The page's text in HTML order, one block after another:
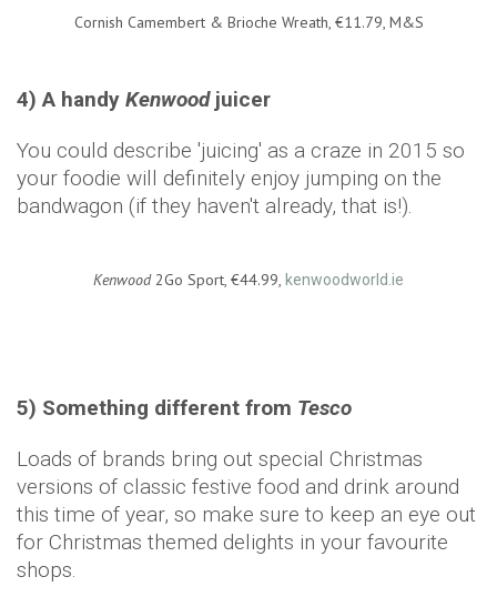
Cornish Camembert & Brioche Wreath, €11.79, M&S
4) A handy Kenwoodjuicer
You could describe 'juicing' as a craze in 2015 so
your foodie will definitely enjoy jumping on the
bandwagon (if they haven't already, that is!).
Kenwood2Go Sport, €44.99, kenwoodworld.ie
5) Something different from Tesco
Loads of brands bring out special Christmas
versions of classic festive food and drink around
this time of year, so make sure to keep an eye out
for Christmas themed delights in your favourite
shops.